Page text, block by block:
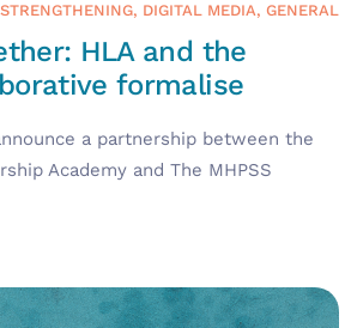
, DIGITAL MEDIA, GENERAL
HLA and the
formalise
a partnership between the
Academy and The MHPSS